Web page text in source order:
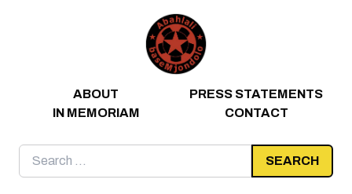
ABOUT
PRESS STATEMENTS
IN MEMORIAM
CONTACT
Search
for: